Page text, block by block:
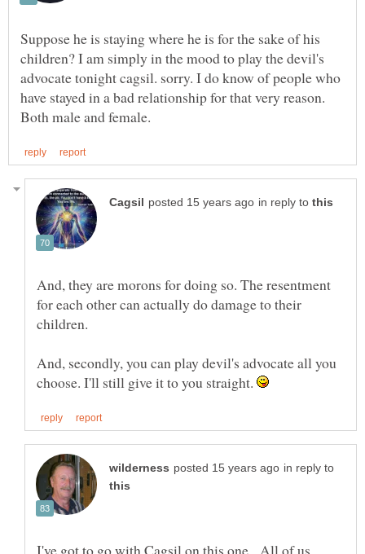
Suppose he is staying where he is for the sake of his
children? I am simply in the mood to play the devil's
advocate tonight cagsil. sorry. I do know of people who
have stayed in a bad relationship for that very reason.
in reply to
And, they are morons for doing so. The resentment
for each other can actually do damage to their
And, secondly, you can play devil's advocate all you
choose. I'll still give it to you straight.
in reply to
I've got to go with Cagsil on this one. All of us,